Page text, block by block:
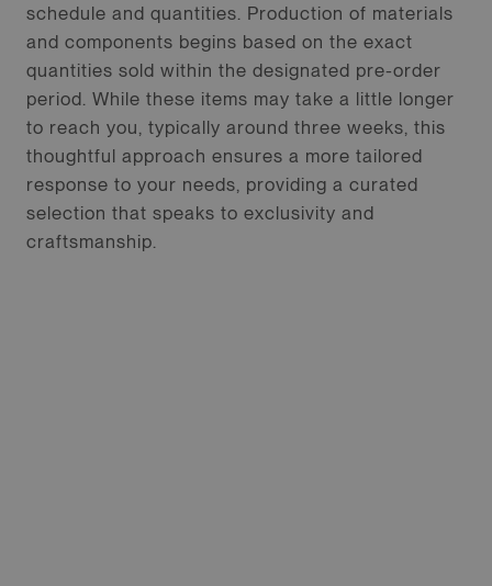
schedule and quantities. Production of materials
and components begins based on the exact
quantities sold within the designated pre-order
period. While these items may take a little longer
to reach you, typically around three weeks, this
thoughtful approach ensures a more tailored
response to your needs, providing a curated
selection that speaks to exclusivity and
craftsmanship.